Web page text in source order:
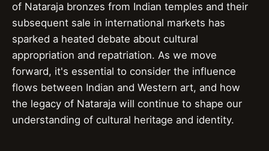
of Nataraja bronzes from Indian temples and their
subsequent sale in international markets has
sparked a heated debate about cultural
appropriation and repatriation. As we move
forward, it's essential to consider the influence
flows between Indian and Western art, and how
the legacy of Nataraja will continue to shape our
understanding of cultural heritage and identity.